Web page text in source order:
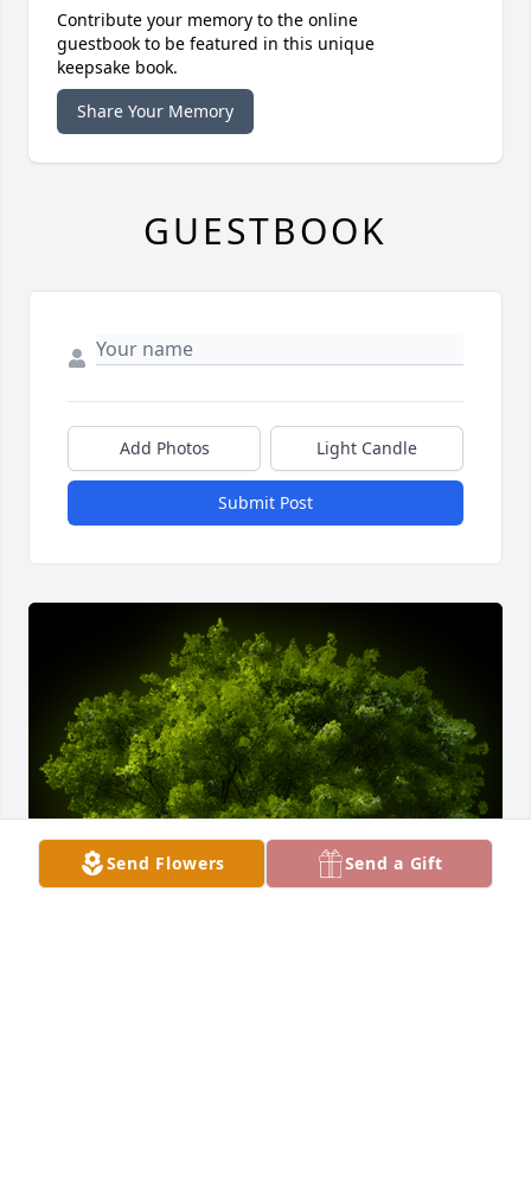
Send Flowers Send a Gift
Contribute your memory to the online
guestbook to be featured in this unique
keepsake book.
Share Your Memory
GUESTBOOK
Add Photos Light Candle
Submit Post